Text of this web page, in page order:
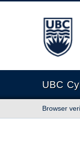
The
UBC
Browser